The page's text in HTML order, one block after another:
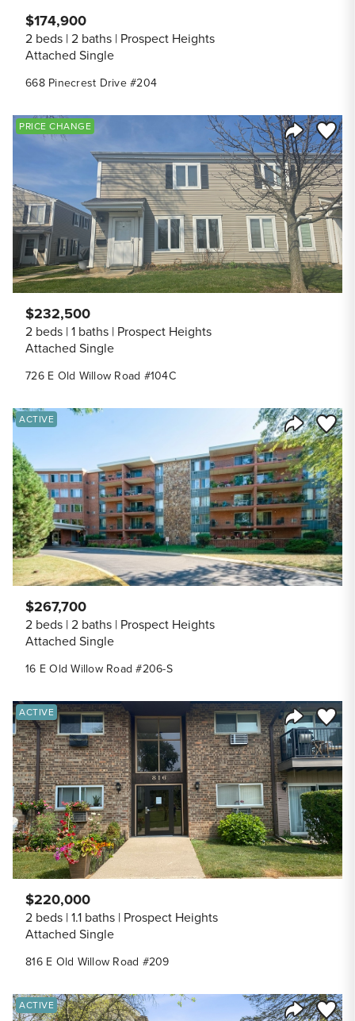
668 Pinecrest Drive #204
$174,900
2 beds 2 baths Prospect Heights
Attached Single
Share
Save
PRICE CHANGE
726 E Old Willow Road #104C
$232,500
2 beds 1 baths Prospect Heights
Attached Single
Share
Save
ACTIVE
16 E Old Willow Road #206-S
$267,700
2 beds 2 baths Prospect Heights
Attached Single
Share
Save
ACTIVE
816 E Old Willow Road #209
$220,000
2 beds 1.1 baths Prospect Heights
Attached Single
Save
ACTIVE